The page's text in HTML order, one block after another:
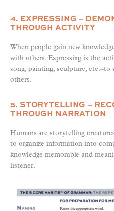
4. EXPRESSING –
THROUGH ACTIVITY
When people gain new
with others. Expressing is the
song, painting, sculpture, etc.–to
others.
5. STORYTELLING –
THROUGH NARRATION
Humans are storytelling
to organize information into
knowledge memorable and
listener.